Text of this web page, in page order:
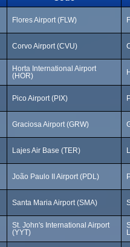
Flores Airport (FLW)
Corvo Airport (CVU)
Horta International Airport
(HOR)
Pico Airport (PIX)
Graciosa Airport (GRW)
Lajes Air Base (TER)
João Paulo II Airport (PDL)
Santa Maria Airport (SMA)
St. John's International Airport
(YYT)